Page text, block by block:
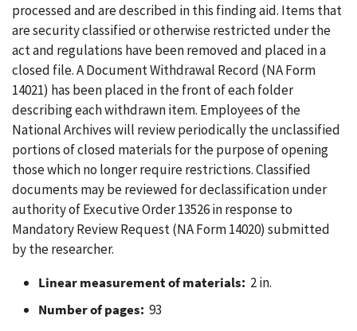
processed and are described in this finding aid. Items that
are security classified or otherwise restricted under the
act and regulations have been removed and placed in a
closed file. A Document Withdrawal Record (NA Form
14021) has been placed in the front of each folder
describing each withdrawn item. Employees of the
National Archives will review periodically the unclassified
portions of closed materials for the purpose of opening
those which no longer require restrictions. Classified
documents may be reviewed for declassification under
authority of Executive Order 13526 in response to
Mandatory Review Request (NA Form 14020) submitted
by the researcher.
Linear measurement of materials: 2 in.
Number of pages: 93